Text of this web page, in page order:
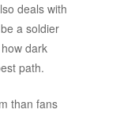
deals with
a soldier
dark
path.
than fans